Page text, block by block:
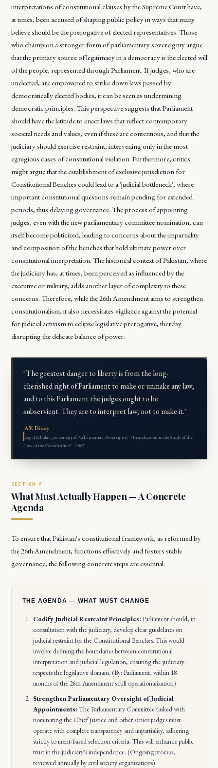
interpretations of constitutional clauses by the Supreme Court have,
at times, been accused of shaping public policy in ways that many
believe should be the prerogative of elected representatives. Those
who champion a stronger form of parliamentary sovereignty argue
that the primary source of legitimacy in a democracy is the elected will
of the people, represented through Parliament. If judges, who are
unelected, are empowered to strike down laws passed by
democratically elected bodies, it can be seen as undermining
democratic principles. This perspective suggests that Parliament
should have the latitude to enact laws that reflect contemporary
societal needs and values, even if these are contentious, and that the
judiciary should exercise restraint, intervening only in the most
egregious cases of constitutional violation. Furthermore, critics
might argue that the establishment of exclusive jurisdiction for
Constitutional Benches could lead to a 'judicial bottleneck', where
important constitutional questions remain pending for extended
periods, thus delaying governance. The process of appointing
judges, even with the new parliamentary committee nomination, can
itself become politicized, leading to concerns about the impartiality
and composition of the benches that hold ultimate power over
constitutional interpretation. The historical context of Pakistan, where
the judiciary has, at times, been perceived as influenced by the
executive or military, adds another layer of complexity to these
concerns. Therefore, while the 26th Amendment aims to strengthen
constitutionalism, it also necessitates vigilance against the potential
for judicial activism to eclipse legislative prerogative, thereby
disrupting the delicate balance of power.
"The greatest danger to liberty is from the long-
cherished right of Parliament to make or unmake any law,
and to this Parliament the judges ought to be
subservient. They are to interpret law, not to make it."
A.V. Dicey
Legal Scholar, proponent of Parliamentary Sovereignty · "Introduction to the Study of the
Law of the Constitution" · 1885
What Must Actually Happen — A Concrete
Agenda
To ensure that Pakistan's constitutional framework, as reformed by
the 26th Amendment, functions effectively and fosters stable
governance, the following concrete steps are essential:
THE AGENDA — WHAT MUST CHANGE
Codify Judicial Restraint Principles: Parliament should, in
consultation with the judiciary, develop clear guidelines on
judicial restraint for the Constitutional Benches. This would
involve defining the boundaries between constitutional
interpretation and judicial legislation, ensuring the judiciary
respects the legislative domain. (By: Parliament, within 18
months of the 26th Amendment's full operationalization).
Strengthen Parliamentary Oversight of Judicial
Appointments: The Parliamentary Committee tasked with
nominating the Chief Justice and other senior judges must
operate with complete transparency and impartiality, adhering
strictly to merit-based selection criteria. This will enhance public
trust in the judiciary's independence. (Ongoing process,
reviewed annually by civil society organizations).